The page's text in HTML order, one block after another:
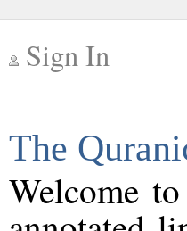
Sign In
The
Welcome